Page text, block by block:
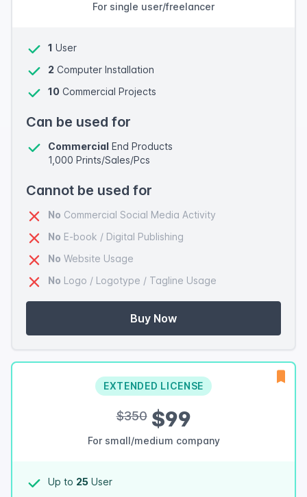
For single user/freelancer
1 User
2 Computer Installation
10 Commercial Projects
Can be used for
Commercial End Products
1,000 Prints/Sales/Pcs
Cannot be used for
No Commercial Social Media Activity
No E-book / Digital Publishing
No Website Usage
No Logo / Logotype / Tagline Usage
Buy Now
EXTENDED LICENSE
$350$99
For small/medium company
Up to 25 User